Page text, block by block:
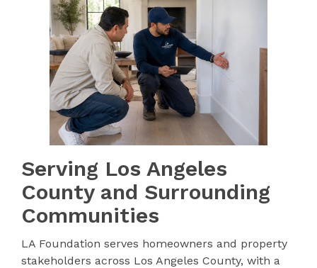
Serving Los Angeles
County and Surrounding
Communities
LA Foundation serves homeowners and property
stakeholders across Los Angeles County, with a